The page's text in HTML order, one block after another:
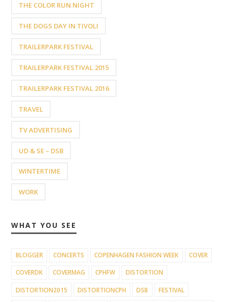
THE COLOR RUN NIGHT
THE DOGS DAY IN TIVOLI
TRAILERPARK FESTIVAL
TRAILERPARK FESTIVAL 2015
TRAILERPARK FESTIVAL 2016
TRAVEL
TV ADVERTISING
UD & SE – DSB
WINTERTIME
WORK
WHAT YOU SEE
BLOGGER CONCERTS COPENHAGEN FASHION WEEK COVER
COVERDK COVERMAG CPHFW DISTORTION
DISTORTION2015 DISTORTIONCPH DSB FESTIVAL